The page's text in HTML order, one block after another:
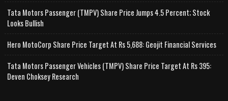
Tata Motors Passenger (TMPV) Share Price Jumps 4.5 Percent; Stock
Looks Bullish
Hero MotoCorp Share Price Target At Rs 5,688: Geojit Financial Services
Tata Motors Passenger Vehicles (TMPV) Share Price Target At Rs 395:
Deven Choksey Research